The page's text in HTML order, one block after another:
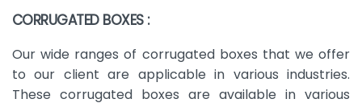
CORRUGATED BOXES :
Our wide ranges of corrugated boxes that we offer
to our client are applicable in various industries.
These corrugated boxes are available in various